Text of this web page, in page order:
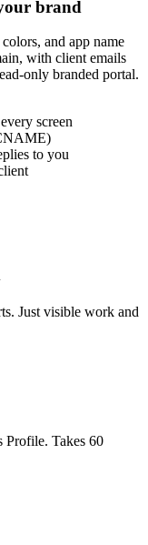
brand
and app name
with client emails
only branded portal.
screen
to you
Just visible work and
Profile. Takes 60